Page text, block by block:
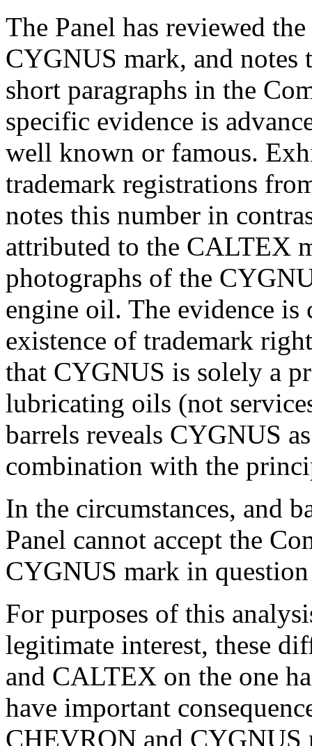
The Panel has reviewed
CYGNUS mark, and
short paragraphs in the
specific evidence is
well known or famous.
trademark registrations
notes this number in
attributed to the CALTEX
photographs of the
engine oil. The evidence
existence of trademark
that CYGNUS is solely a
lubricating oils (not
barrels reveals CYGNUS
combination with the
In the circumstances, and
Panel cannot accept the
CYGNUS mark in
For purposes of this
legitimate interest, these
and CALTEX on the one
have important
CHEVRON and CYGNUS